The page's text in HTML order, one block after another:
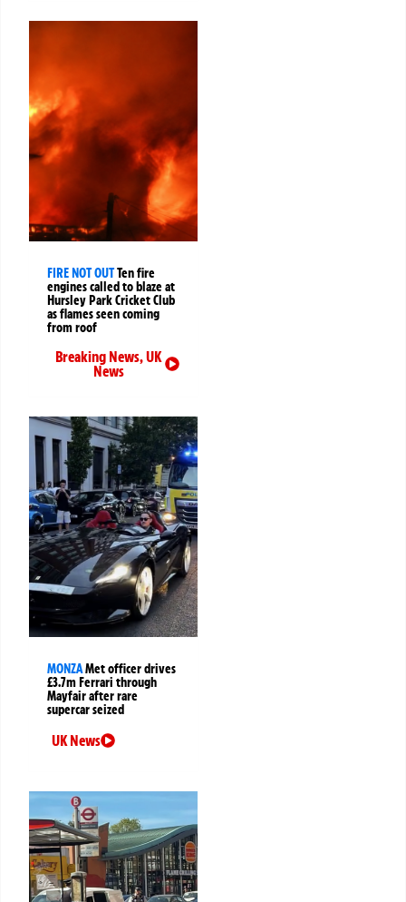
FIRE NOT OUTTen fire
engines called to blaze at
Hursley Park Cricket Club
as flames seen coming
from roof
Breaking News,UK
News
MONZAMet officer drives
£3.7m Ferrari through
Mayfair after rare
supercar seized
UK News